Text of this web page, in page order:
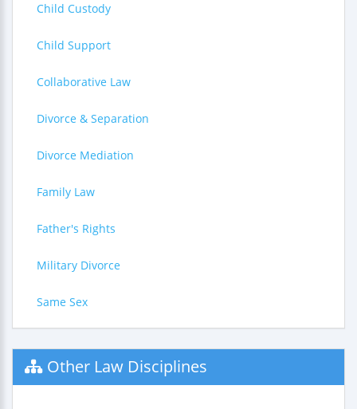
Child Custody
Child Support
Collaborative Law
Divorce & Separation
Divorce Mediation
Family Law
Father's Rights
Military Divorce
Same Sex
Other Law Disciplines